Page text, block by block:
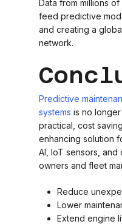
Data from millions
feed predictive
and creating a
network.
Predictive
systems is no longer
practical, cost
enhancing solution
AI, IoT sensors,
owners and fleet
Reduce
Lower
Extend engine